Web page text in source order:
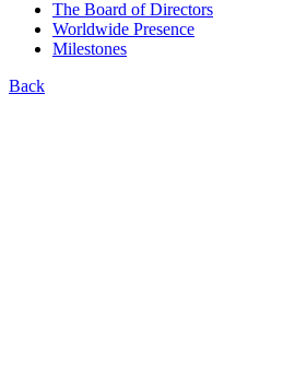
The Board of Directors
Worldwide Presence
Milestones
Back